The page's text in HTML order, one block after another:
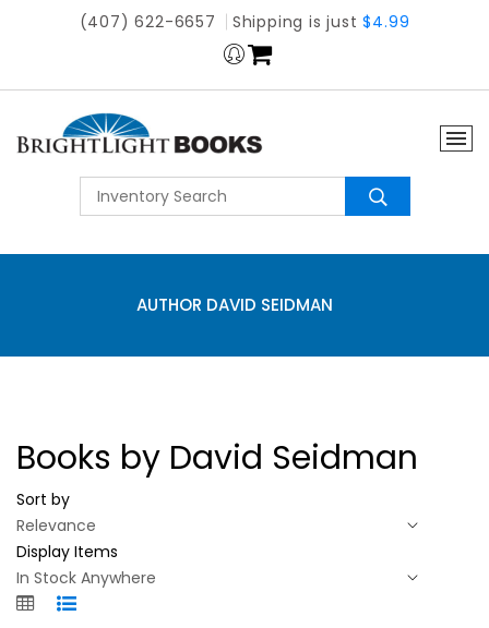
(407) 622-6657 Shipping is just$4.99
AUTHOR DAVID SEIDMAN
Books by David Seidman
Sort by
Display Items